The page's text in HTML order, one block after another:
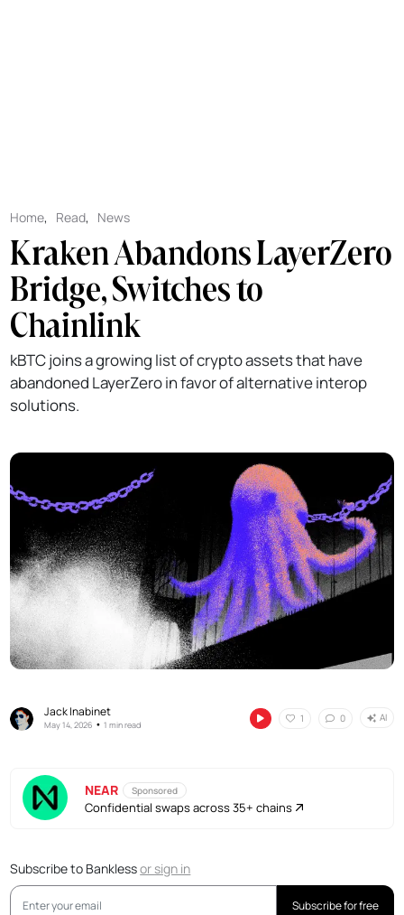
Home, Read, News
Kraken Abandons LayerZero
Bridge, Switches to
Chainlink
kBTC joins a growing list of crypto assets that have
abandoned LayerZero in favor of alternative interop
solutions.
Jack Inabinet
May 14, 2026 •1 min read
1 0 AI
NEAR Sponsored
Confidential swaps across 35+ chains
Subscribe to Banklessorsign in
Subscribe for free